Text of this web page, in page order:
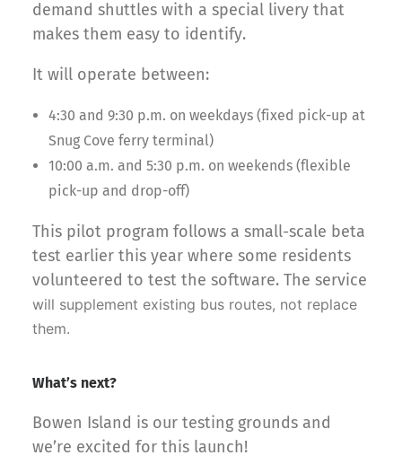
demand shuttles with a special livery that
makes them easy to identify.
It will operate between:
4:30 and 9:30 p.m. on weekdays (fixed pick-up at
Snug Cove ferry terminal)
10:00 a.m. and 5:30 p.m. on weekends (flexible
pick-up and drop-off)
This pilot program follows a small-scale beta
test earlier this year where some residents
volunteered to test the software. The service
will supplement existing bus routes, not replace
them.
What’s next?
Bowen Island is our testing grounds and
we’re excited for this launch!